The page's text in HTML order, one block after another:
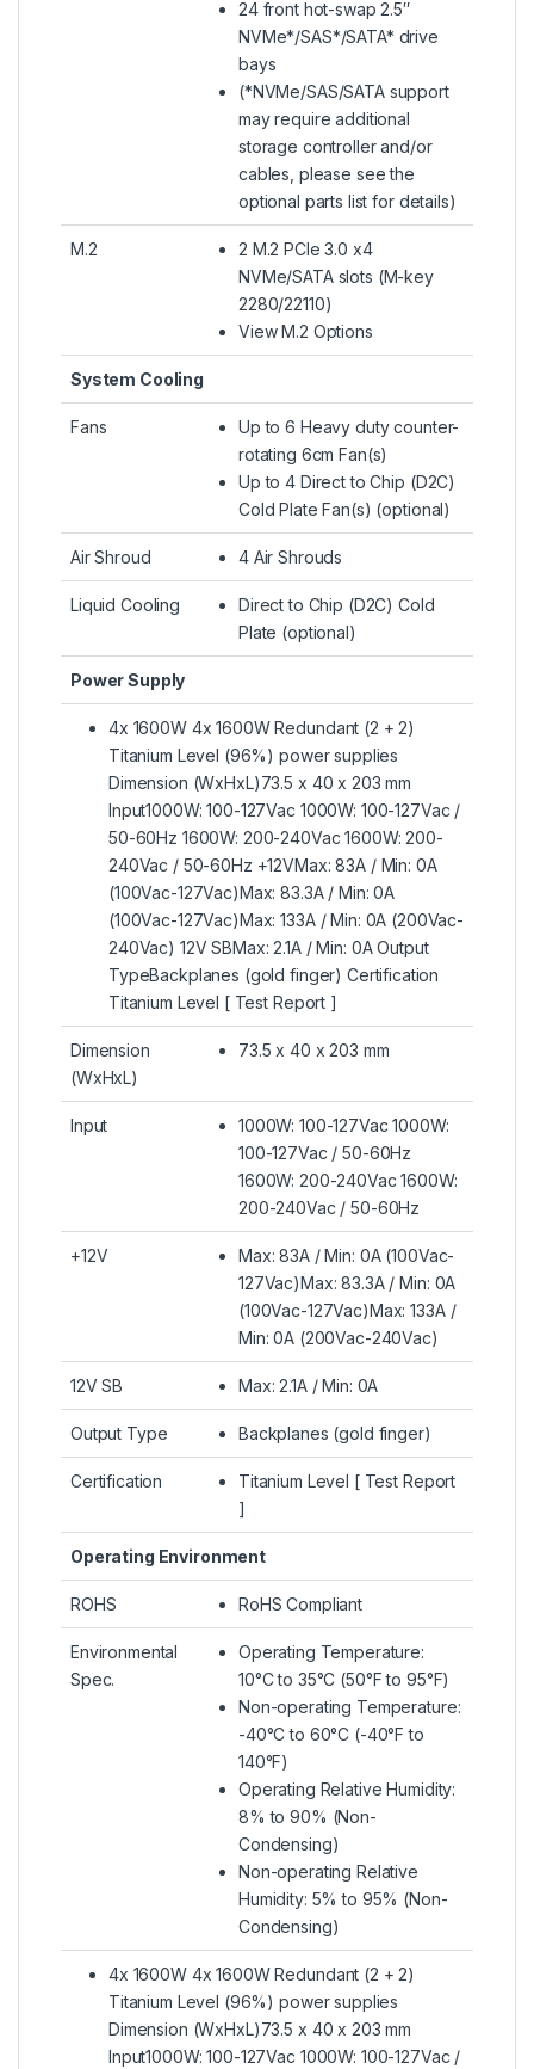
24 front hot-swap 2.5″
NVMe*/SAS*/SATA* drive
bays
(*NVMe/SAS/SATA support
may require additional
storage controller and/or
cables, please see the
optional parts list for details)
M.2
2 M.2 PCIe 3.0 x4
NVMe/SATA slots (M-key
2280/22110)
View M.2 Options
System Cooling
Fans
Up to 6 Heavy duty counter-
rotating 6cm Fan(s)
Up to 4 Direct to Chip (D2C)
Cold Plate Fan(s) (optional)
Air Shroud 4 Air Shrouds
Liquid Cooling
Direct to Chip (D2C) Cold
Plate (optional)
Power Supply
4x 1600W 4x 1600W Redundant (2 + 2)
Titanium Level (96%) power supplies
Dimension (WxHxL)73.5 x 40 x 203 mm
Input1000W: 100-127Vac 1000W: 100-127Vac /
50-60Hz 1600W: 200-240Vac 1600W: 200-
240Vac / 50-60Hz +12VMax: 83A / Min: 0A
(100Vac-127Vac)Max: 83.3A / Min: 0A
(100Vac-127Vac)Max: 133A / Min: 0A (200Vac-
240Vac) 12V SBMax: 2.1A / Min: 0A Output
TypeBackplanes (gold finger) Certification
Titanium Level [ Test Report ]
Dimension
(WxHxL)
73.5 x 40 x 203 mm
Input
1000W: 100-127Vac 1000W:
100-127Vac / 50-60Hz
1600W: 200-240Vac 1600W:
200-240Vac / 50-60Hz
+12V
Max: 83A / Min: 0A (100Vac-
127Vac)Max: 83.3A / Min: 0A
(100Vac-127Vac)Max: 133A /
Min: 0A (200Vac-240Vac)
12V SB Max: 2.1A / Min: 0A
Output Type Backplanes (gold finger)
Certification
Titanium Level [ Test Report
]
Operating Environment
ROHS RoHS Compliant
Environmental
Spec.
Operating Temperature:
10°C to 35°C (50°F to 95°F)
Non-operating Temperature:
-40°C to 60°C (-40°F to
140°F)
Operating Relative Humidity:
8% to 90% (Non-
Condensing)
Non-operating Relative
Humidity: 5% to 95% (Non-
Condensing)
4x 1600W 4x 1600W Redundant (2 + 2)
Titanium Level (96%) power supplies
Dimension (WxHxL)73.5 x 40 x 203 mm
Input1000W: 100-127Vac 1000W: 100-127Vac /